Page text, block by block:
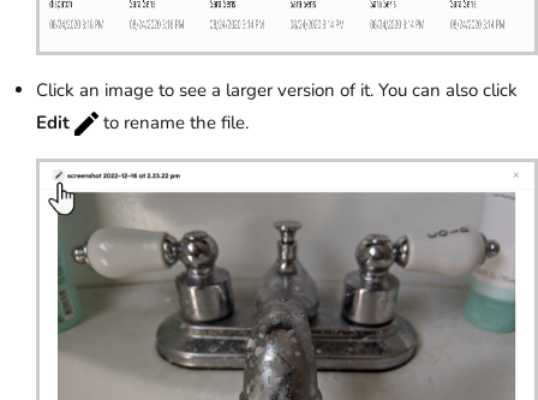
Click an image to see a larger version of it. You can also click
Edit
to rename the file.